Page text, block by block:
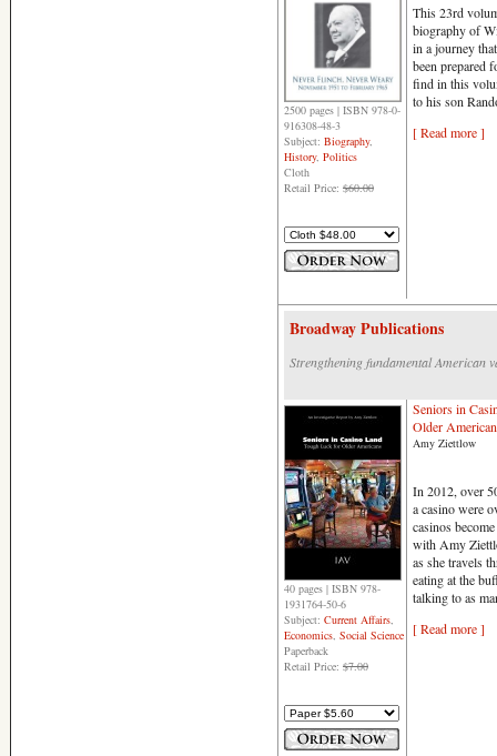
2500 pages | ISBN 978-0-
916308-48-3
Subject: Biography,
History, Politics
Cloth
Retail Price: $60.00
This 23rd
biography of
in a journey
been prepared
find in this
to his son
[ Read more ]
Broadway Publications
Strengthening fundamental American
40 pages | ISBN 978-
1931764-50-6
Subject: Current Affairs,
Economics, Social Science
Paperback
Retail Price: $7.00
Seniors in
Older
Amy Ziettlow
In 2012, over
a casino were
casinos
with Amy
as she travels
eating at the
talking to as
[ Read more ]